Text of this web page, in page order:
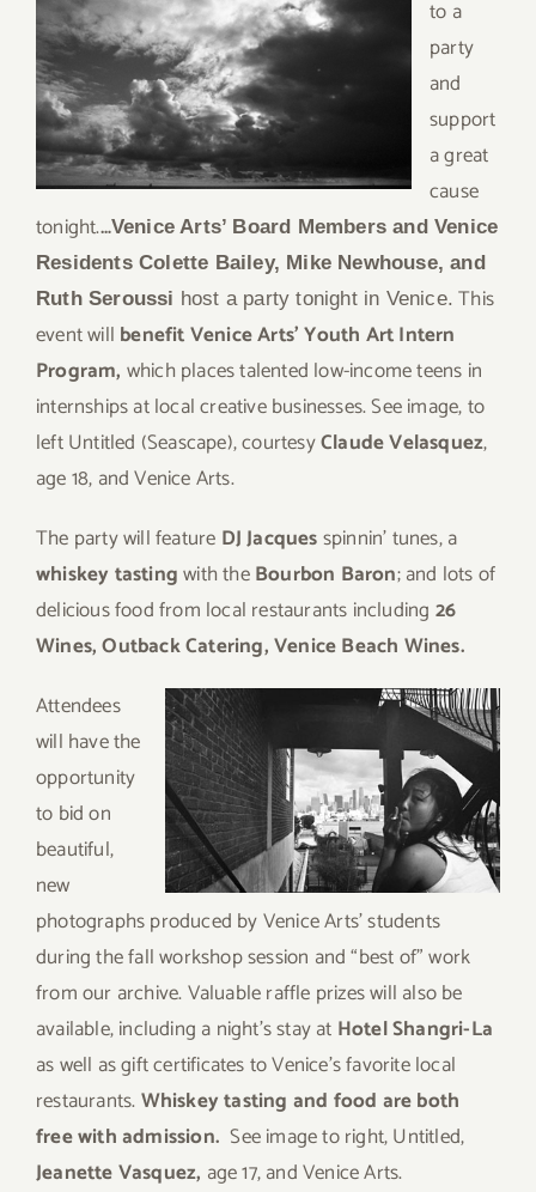
to a
party
and
support
a great
cause
tonight.…Venice Arts’ Board Members and Venice
Residents Colette Bailey, Mike Newhouse, and
Ruth Seroussi host a party tonight in Venice. This
event will benefit Venice Arts’ Youth Art Intern
Program, which places talented low-income teens in
internships at local creative businesses. See image, to
left Untitled (Seascape), courtesyClaude Velasquez,
age 18, and Venice Arts.
The party will feature DJ Jacquesspinnin’ tunes, a
whiskey tastingwith theBourbon Baron; and lots of
delicious food from local restaurants including 26
Wines, Outback Catering, Venice Beach Wines.
Attendees
will have the
opportunity
to bid on
beautiful,
new
photographs produced by Venice Arts’ students
during the fall workshop session and “best of” work
from our archive. Valuable raffle prizes will also be
available, including a night’s stay at Hotel Shangri-La
as well as gift certificates to Venice’s favorite local
restaurants.Whiskey tasting and food are both
free with admission. See image to right, Untitled,
Jeanette Vasquez, age 17, and Venice Arts.